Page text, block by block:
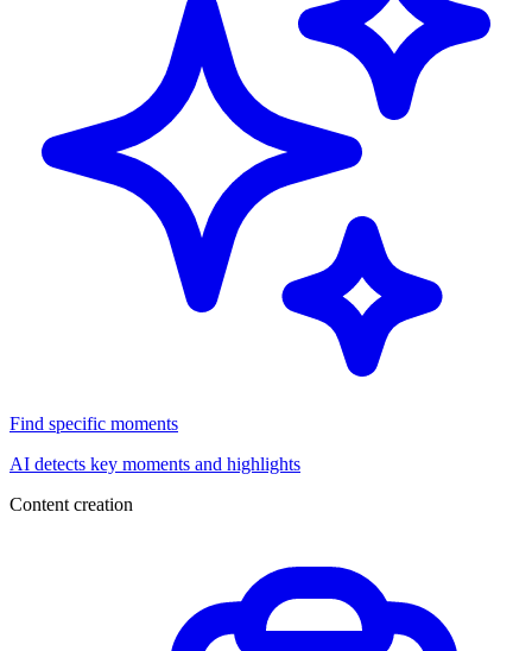
Find specific moments
AI detects key moments and highlights
Content creation